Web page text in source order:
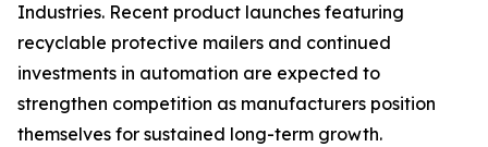
Industries. Recent product launches featuring
recyclable protective mailers and continued
investments in automation are expected to
strengthen competition as manufacturers position
themselves for sustained long-term growth.